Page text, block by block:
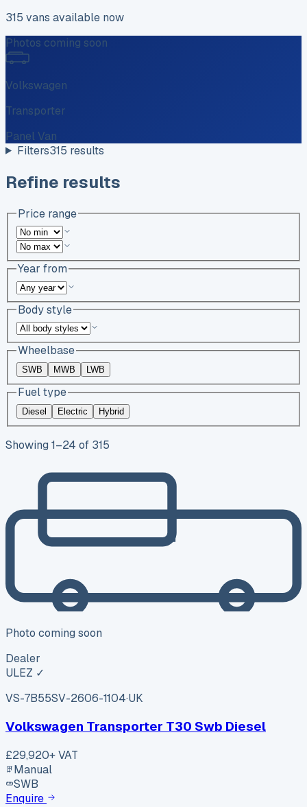
315 vans available now
Photos coming soon
Volkswagen
Transporter
Panel Van
Filters315 results
Refine results
Price range
Year from
Body style
Wheelbase
SWB MWB LWB
Fuel type
Diesel Electric Hybrid
Showing 1–24 of 315
Photo coming soon
Dealer
ULEZ ✓
VS-7B55SV-2606-1104·UK
Volkswagen Transporter T30 Swb Diesel
£29,920+ VAT
Manual
SWB
Enquire